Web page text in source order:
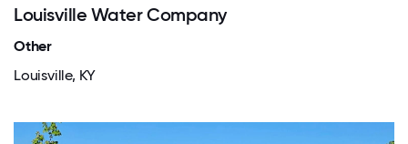
Louisville Water Company
Other
Louisville, KY